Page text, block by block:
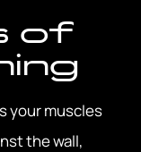
of
your muscles
the wall,